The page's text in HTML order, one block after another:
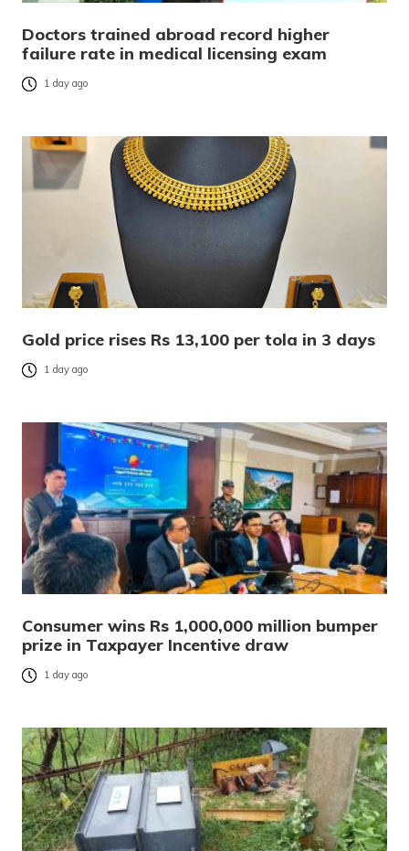
Doctors trained abroad record higher
failure rate in medical licensing exam
1 day ago
Gold price rises Rs 13,100 per tola in 3 days
1 day ago
Consumer wins Rs 1,000,000 million bumper
prize in Taxpayer Incentive draw
1 day ago